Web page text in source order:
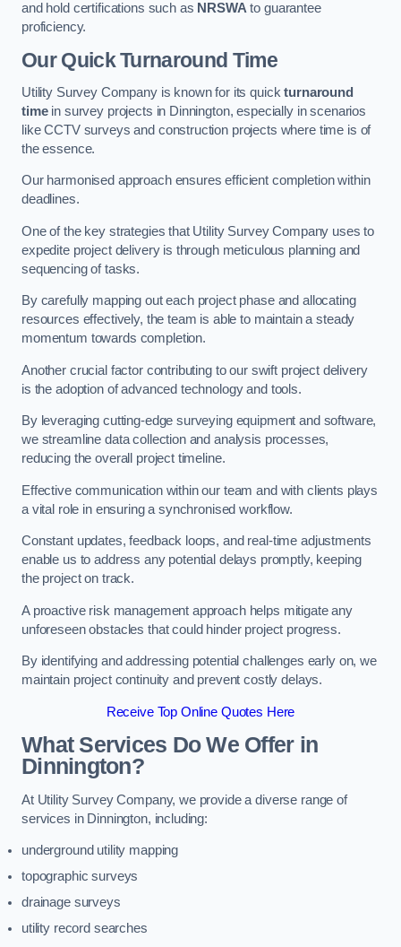
and hold certifications such as NRSWAto guarantee
proficiency.
Our Quick Turnaround Time
Utility Survey Company is known for its quickturnaround
timein survey projects in Dinnington, especially in scenarios
like CCTV surveys and construction projects where time is of
the essence.
Our harmonised approach ensures efficient completion within
deadlines.
One of the key strategies that Utility Survey Company uses to
expedite project delivery is through meticulous planning and
sequencing of tasks.
By carefully mapping out each project phase and allocating
resources effectively, the team is able to maintain a steady
momentum towards completion.
Another crucial factor contributing to our swift project delivery
is the adoption of advanced technology and tools.
By leveraging cutting-edge surveying equipment and software,
we streamline data collection and analysis processes,
reducing the overall project timeline.
Effective communication within our team and with clients plays
a vital role in ensuring a synchronised workflow.
Constant updates, feedback loops, and real-time adjustments
enable us to address any potential delays promptly, keeping
the project on track.
A proactive risk management approach helps mitigate any
unforeseen obstacles that could hinder project progress.
By identifying and addressing potential challenges early on, we
maintain project continuity and prevent costly delays.
Receive Top Online Quotes Here
What Services Do We Offer in
Dinnington?
At Utility Survey Company, we provide a diverse range of
services in Dinnington, including:
underground utility mapping
topographic surveys
drainage surveys
utility record searches